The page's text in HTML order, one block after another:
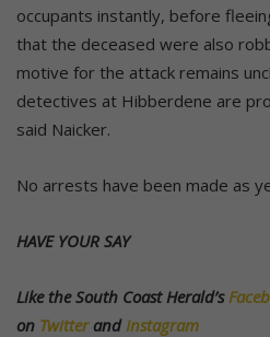
occupants instantly, before
that the deceased were also
motive for the attack remains
detectives at Hibberdene are
said Naicker.
No arrests have been made as
HAVE YOUR SAY
Like the South Coast Herald’s
on TwitterandInstagram